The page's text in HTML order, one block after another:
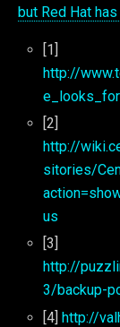
but Red Hat
[1]
http://
[2]
http://
sitories/
us
[3]
http://
3/backup-
[4] http://